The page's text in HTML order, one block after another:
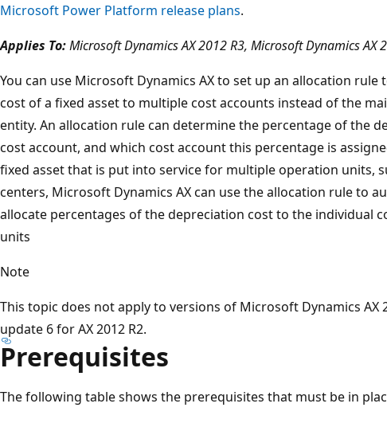
Microsoft Power Platform release plans.
Applies To:Microsoft Dynamics AX 2012 R3, Microsoft Dynamics AX
You can use Microsoft Dynamics AX to set up an allocation
cost of a fixed asset to multiple cost accounts instead of the
entity. An allocation rule can determine the percentage of the
cost account, and which cost account this percentage is
fixed asset that is put into service for multiple operation units,
centers, Microsoft Dynamics AX can use the allocation rule to
allocate percentages of the depreciation cost to the individual
units
Note
This topic does not apply to versions of Microsoft Dynamics AX
update 6 for AX 2012 R2.
Prerequisites
The following table shows the prerequisites that must be in